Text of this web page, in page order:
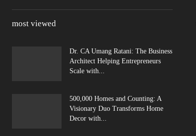
most viewed
Dr. CA Umang Ratani: The Business
Architect Helping Entrepreneurs
Scale with...
500,000 Homes and Counting: A
Visionary Duo Transforms Home
Decor with...